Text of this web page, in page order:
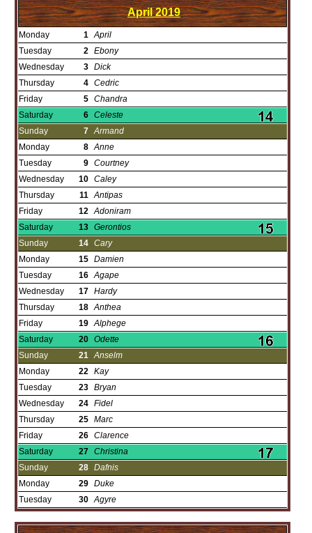
April 2019
Monday 1 April
Tuesday
2 Ebony
Wednesday
3 Dick
Thursday
4 Cedric
Friday
5 Chandra
Saturday
6 Celeste
Sunday
7 Armand
Monday
8 Anne
Tuesday
9 Courtney
Wednesday
10 Caley
Thursday
11 Antipas
Friday
12 Adoniram
Saturday
13 Gerontios
Sunday
14 Cary
Monday
15 Damien
Tuesday
16 Agape
Wednesday
17 Hardy
Thursday
18 Anthea
Friday
19 Alphege
Saturday
20 Odette
Sunday
21 Anselm
Monday
22 Kay
Tuesday
23 Bryan
Wednesday
24 Fidel
Thursday
25 Marc
Friday
26 Clarence
Saturday
27 Christina
Sunday
28 Dafnis
Monday
29 Duke
Tuesday
30 Agyre